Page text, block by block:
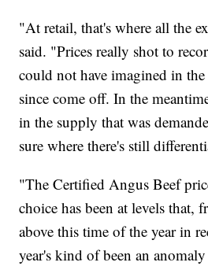
"At retail, that's where all the
said. "Prices really shot to
could not have imagined in
since come off. In the
in the supply that was
sure where there's still
"The Certified Angus Beef
choice has been at levels that,
above this time of the year in
year's kind of been an